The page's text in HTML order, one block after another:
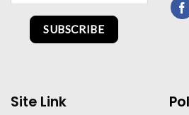
SUBSCRIBE
Site Link